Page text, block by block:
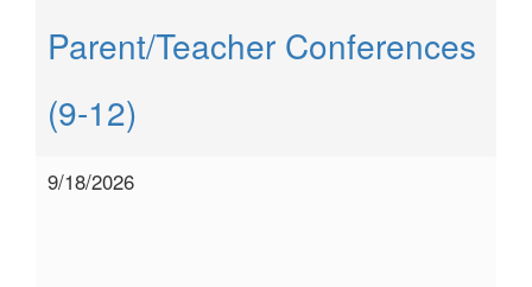
Parent/Teacher Conferences
(9-12)
9/18/2026